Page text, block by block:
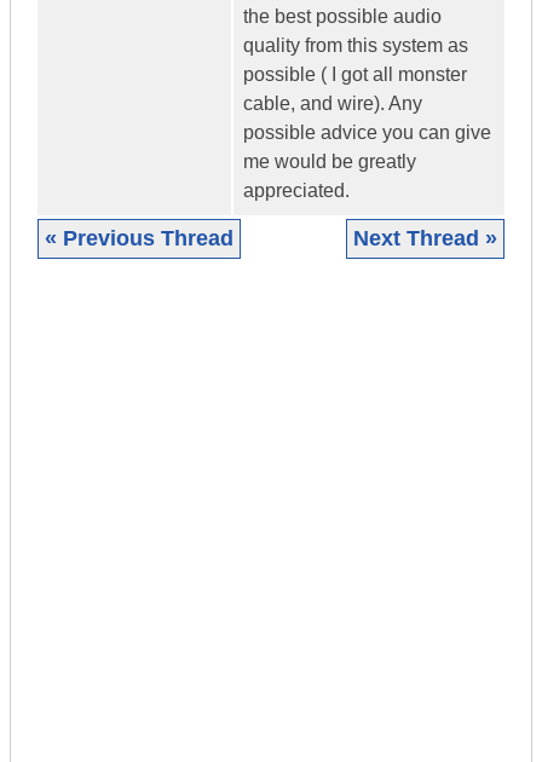
the best possible audio
quality from this system as
possible ( I got all monster
cable, and wire). Any
possible advice you can give
me would be greatly
appreciated.
« Previous Thread Next Thread »